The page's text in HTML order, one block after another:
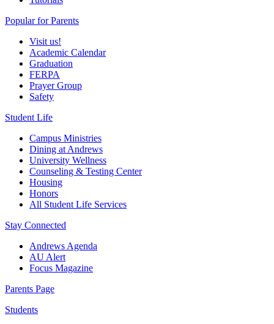
Popular for Parents
Visit us!
Academic Calendar
Graduation
FERPA
Prayer Group
Safety
Student Life
Campus Ministries
Dining at Andrews
University Wellness
Counseling & Testing Center
Housing
Honors
All Student Life Services
Stay Connected
Andrews Agenda
AU Alert
Focus Magazine
Parents Page
Students